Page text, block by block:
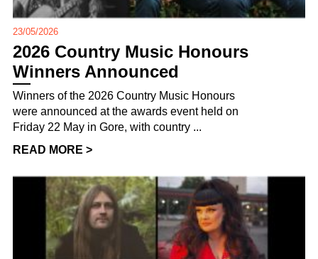
23/05/2026
2026 Country Music Honours
Winners Announced
Winners of the 2026 Country Music Honours
were announced at the awards event held on
Friday 22 May in Gore, with country ...
READ MORE >